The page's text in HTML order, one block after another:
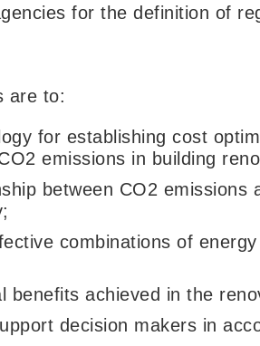
for the definition of
are to:
for establishing cost
emissions in building
between CO2 emissions
combinations of
benefits achieved in the
decision makers in